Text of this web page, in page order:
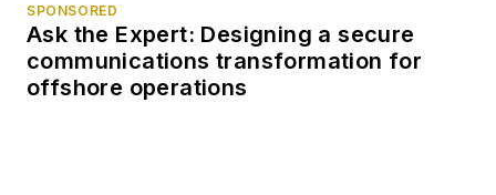
SPONSORED
Ask the Expert: Designing a secure
communications transformation for
offshore operations